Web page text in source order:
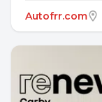
Autofrr.com